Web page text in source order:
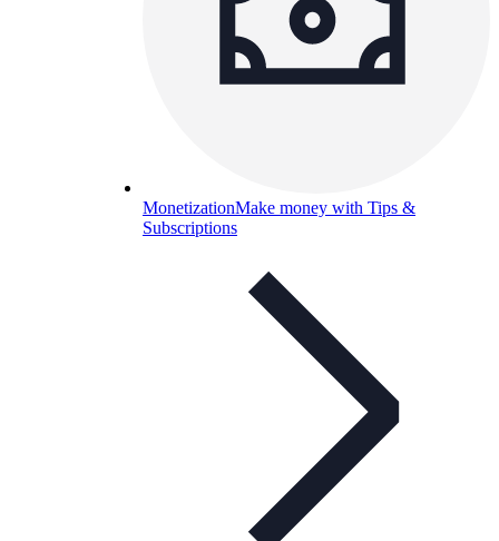
MonetizationMake money with Tips &
Subscriptions